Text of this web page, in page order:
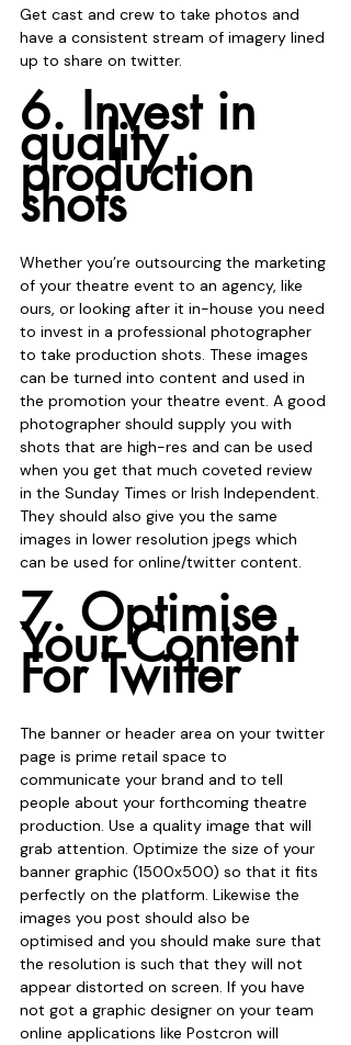
Get cast and crew to take photos and
have a consistent stream of imagery lined
up to share on twitter.
6. Invest in
quality
production
shots
Whether you’re outsourcing the marketing
of your theatre event to an agency, like
ours, or looking after it in-house you need
to invest in a professional photographer
to take production shots. These images
can be turned into content and used in
the promotion your theatre event. A good
photographer should supply you with
shots that are high-res and can be used
when you get that much coveted review
in the Sunday Times or Irish Independent.
They should also give you the same
images in lower resolution jpegs which
can be used for online/twitter content.
7. Optimise
Your Content
For Twitter
The banner or header area on your twitter
page is prime retail space to
communicate your brand and to tell
people about your forthcoming theatre
production. Use a quality image that will
grab attention. Optimize the size of your
banner graphic (1500x500) so that it fits
perfectly on the platform. Likewise the
images you post should also be
optimised and you should make sure that
the resolution is such that they will not
appear distorted on screen. If you have
not got a graphic designer on your team
online applications like Postcron will